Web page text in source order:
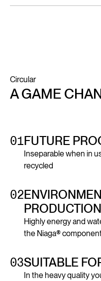
Circular
A GAME
01FUTURE
Inseparable when in
recycled
02
PRODUCTION
Highly energy and
the Niaga®
03SUITABLE
In the heavy quality